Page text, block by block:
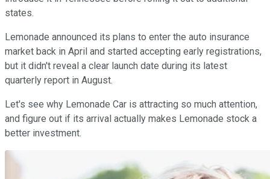
states.
Lemonade announced its plans to enter the auto insurance
market back in April and started accepting early registrations,
but it didn't reveal a clear launch date during its latest
quarterly report in August.
Let's see why Lemonade Car is attracting so much attention,
and figure out if its arrival actually makes Lemonade stock a
better investment.